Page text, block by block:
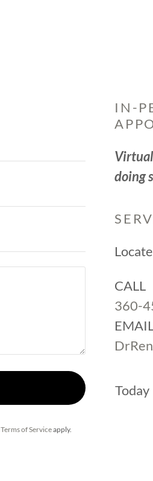
Terms of Serviceapply.
IN-
doing
360-
Today